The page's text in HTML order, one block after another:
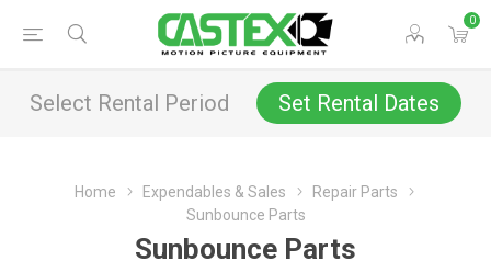
0
Select Rental Period Set Rental Dates
Home Expendables & Sales
Repair Parts
Sunbounce Parts
Sunbounce Parts